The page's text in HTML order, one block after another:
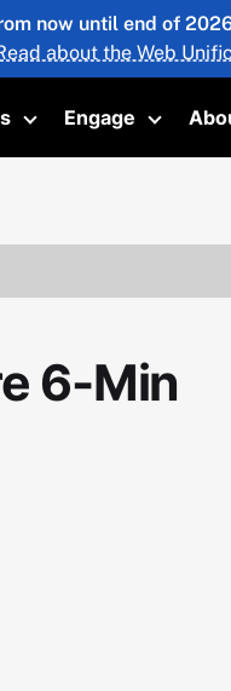
now until end of
about the Web
Toggle submenu
Engage
Toggle
6-Min